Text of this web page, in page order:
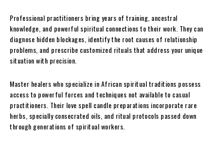
Professional practitioners bring years of training, ancestral
knowledge, and powerful spiritual connections to their work. They can
diagnose hidden blockages, identify the root causes of relationship
problems, and prescribe customized rituals that address your unique
situation with precision.
Master healers who specialize in African spiritual traditions possess
access to powerful forces and techniques not available to casual
practitioners. Their love spell candle preparations incorporate rare
herbs, specially consecrated oils, and ritual protocols passed down
through generations of spiritual workers.